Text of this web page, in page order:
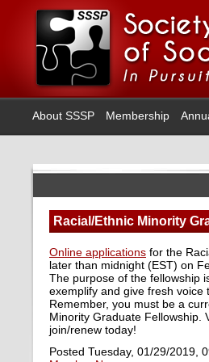
About SSSP Membership
Racial/Ethnic Minority
Online applications for the
later than midnight (EST) on
The purpose of the fellowship
exemplify and give fresh voice
Remember, you must be a
Minority Graduate Fellowship.
join/renew today!
Posted Tuesday, 01/29/2019,